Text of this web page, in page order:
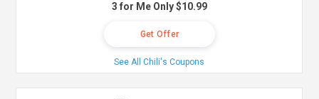
3 for Me Only $10.99
Get Offer
See All Chili's Coupons